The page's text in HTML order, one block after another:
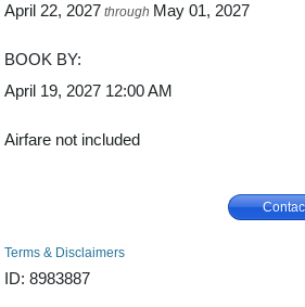
April 22, 2027 through May 01, 2027
BOOK BY:
April 19, 2027 12:00 AM
Airfare not included
Terms & Disclaimers
ID: 8983887